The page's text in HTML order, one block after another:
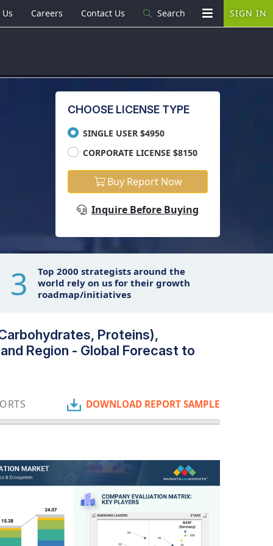
CHOOSE LICENSE TYPE
SINGLE USER $4950
CORPORATE LICENSE $8150
Buy Report Now
Inquire Before Buying
3
Top 2000 strategists around the
world rely on us for their growth
roadmap/initiatives
Proteins),
Region - Global Forecast to
DOWNLOAD REPORT SAMPLE
Careers Contact Us Search SIGN IN